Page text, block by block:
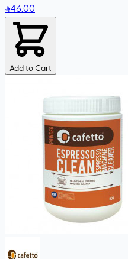
46.00
Add to Cart